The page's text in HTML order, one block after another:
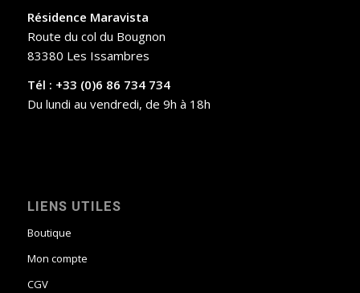
Résidence Maravista
Route du col du Bougnon
83380 Les Issambres
Tél : +33 (0)6 86 734 734
Du lundi au vendredi, de 9h à 18h
LIENS UTILES
Boutique
Mon compte
CGV